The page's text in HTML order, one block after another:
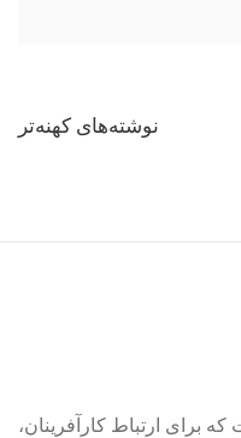
نوشته‌های کهنه‌تر
برای ارتباط کارآفرینان،